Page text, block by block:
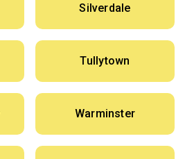
Silverdale
Tullytown
Warminster